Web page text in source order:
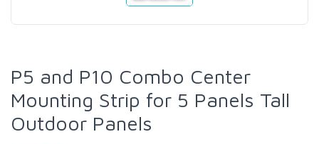
P5 and P10 Combo Center
Mounting Strip for 5 Panels Tall
Outdoor Panels